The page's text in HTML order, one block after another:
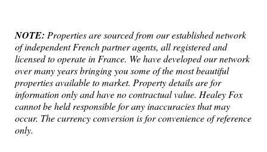
NOTE: Properties are sourced from our established network
of independent French partner agents, all registered and
licensed to operate in France. We have developed our network
over many years bringing you some of the most beautiful
properties available to market. Property details are for
information only and have no contractual value. Healey Fox
cannot be held responsible for any inaccuracies that may
occur. The currency conversion is for convenience of reference
only.